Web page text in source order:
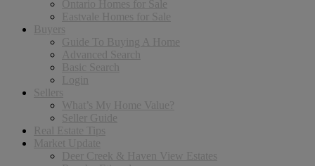
Ontario Homes for Sale
Eastvale Homes for Sale
Buyers
Guide To Buying A Home
Advanced Search
Basic Search
Login
Sellers
What’s My Home Value?
Seller Guide
Real Estate Tips
Market Update
Deer Creek & Haven View Estates